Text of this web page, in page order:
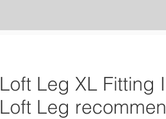
Loft Leg XL Fitting
Loft Leg